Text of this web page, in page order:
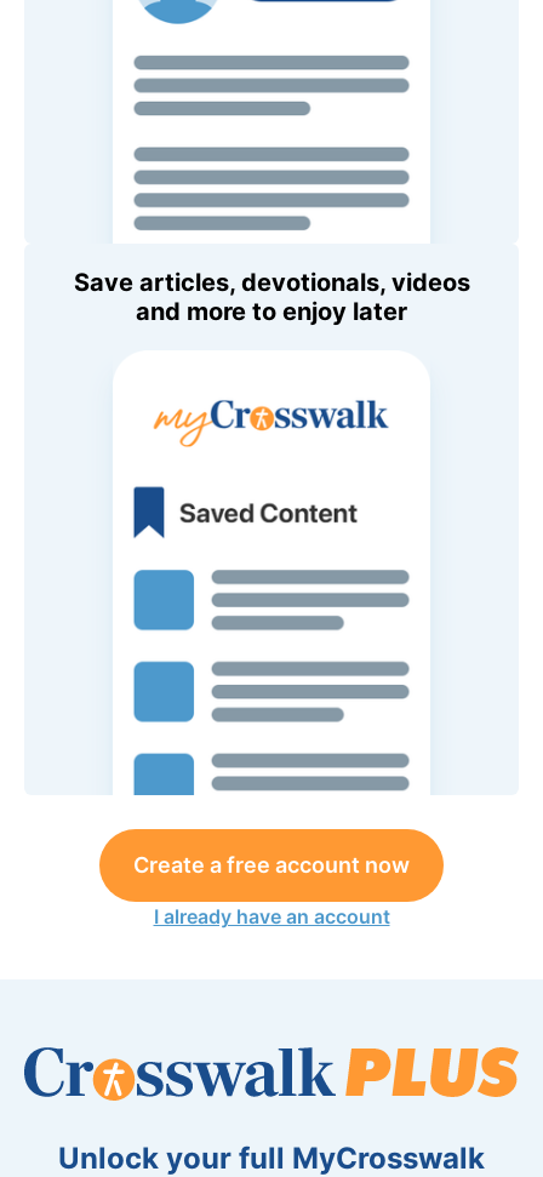
Save articles, devotionals, videos
and more to enjoy later
Create a free account now
I already have an account
Unlock your full MyCrosswalk